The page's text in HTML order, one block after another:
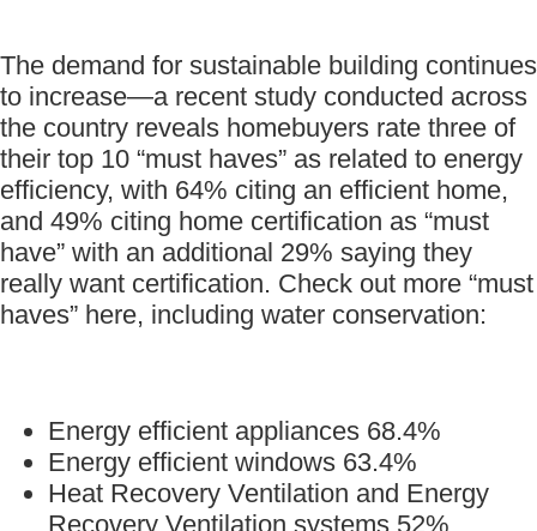
The demand for sustainable building continues
to increase—a recent study conducted across
the country reveals homebuyers rate three of
their top 10 “must haves” as related to energy
efficiency, with 64% citing an efficient home,
and 49% citing home certification as “must
have” with an additional 29% saying they
really want certification. Check out more “must
haves” here, including water conservation:
Energy efficient appliances 68.4%
Energy efficient windows 63.4%
Heat Recovery Ventilation and Energy
Recovery Ventilation systems 52%